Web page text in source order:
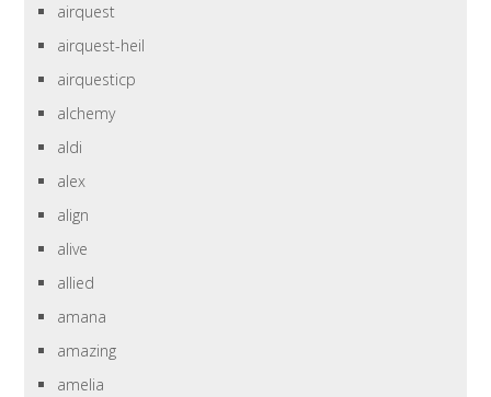
airquest
airquest-heil
airquesticp
alchemy
aldi
alex
align
alive
allied
amana
amazing
amelia